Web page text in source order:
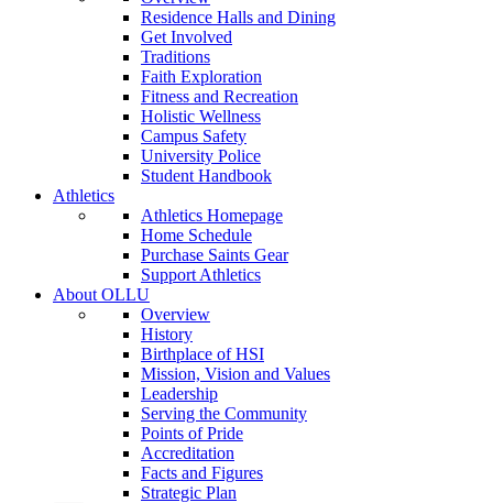
Residence Halls and Dining
Get Involved
Traditions
Faith Exploration
Fitness and Recreation
Holistic Wellness
Campus Safety
University Police
Student Handbook
Athletics
Athletics Homepage
Home Schedule
Purchase Saints Gear
Support Athletics
About OLLU
Overview
History
Birthplace of HSI
Mission, Vision and Values
Leadership
Serving the Community
Points of Pride
Accreditation
Facts and Figures
Strategic Plan